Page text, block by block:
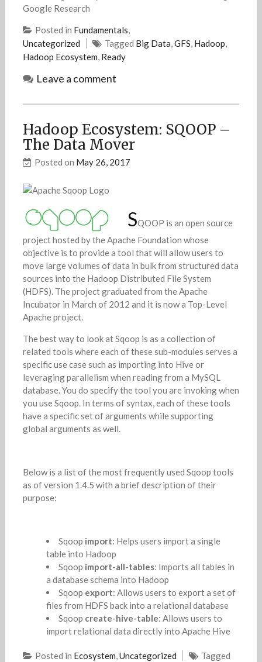
Google Research
Posted in Fundamentals,
Uncategorized
Tagged Big Data,GFS, Hadoop,
Hadoop Ecosystem, Ready
Leave a comment
Hadoop Ecosystem: SQOOP –
The Data Mover
Posted on May 26, 2017
SQOOP is an open source
project hosted by the Apache Foundation whose
objective is to provide a tool that will allow users to
move large volumes of data in bulk from structured data
sources into the Hadoop Distributed File System
(HDFS). The project graduated from the Apache
Incubator in March of 2012 and it is now a Top-Level
Apache project.
The best way to look at Sqoop is as a collection of
related tools where each of these sub-modules serves a
specific use case such as importing into Hive or
leveraging parallelism when reading from a MySQL
database. You do specify the tool you are invoking when
you use Sqoop. In terms of syntax, each of these tools
have a specific set of arguments while supporting
global arguments as well.
Below is a list of the most frequently used Sqoop tools
as of version 1.4.5 with a brief description of their
purpose:
Sqoop import: Helps users import a single
table into Hadoop
Sqoop import-all-tables: Imports all tables in
a database schema into Hadoop
Sqoop export: Allows users to export a set of
files from HDFS back into a relational database
Sqoop create-hive-table: Allows users to
import relational data directly into Apache Hive
Posted in Ecosystem,Uncategorized
Tagged